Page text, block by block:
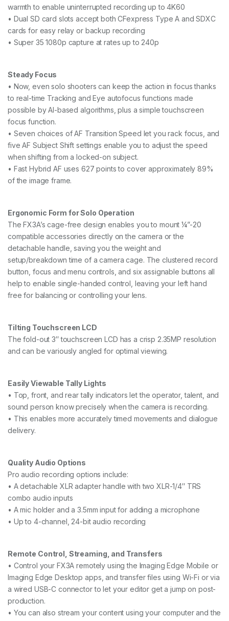
warmth to enable uninterrupted recording up to 4K60
• Dual SD card slots accept both CFexpress Type A and SDXC
cards for easy relay or backup recording
• Super 35 1080p capture at rates up to 240p
Steady Focus
• Now, even solo shooters can keep the action in focus thanks
to real-time Tracking and Eye autofocus functions made
possible by AI-based algorithms, plus a simple touchscreen
focus function.
• Seven choices of AF Transition Speed let you rack focus, and
five AF Subject Shift settings enable you to adjust the speed
when shifting from a locked-on subject.
• Fast Hybrid AF uses 627 points to cover approximately 89%
of the image frame.
Ergonomic Form for Solo Operation
The FX3A’s cage-free design enables you to mount ¼”-20
compatible accessories directly on the camera or the
detachable handle, saving you the weight and
setup/breakdown time of a camera cage. The clustered record
button, focus and menu controls, and six assignable buttons all
help to enable single-handed control, leaving your left hand
free for balancing or controlling your lens.
Tilting Touchscreen LCD
The fold-out 3″ touchscreen LCD has a crisp 2.35MP resolution
and can be variously angled for optimal viewing.
Easily Viewable Tally Lights
• Top, front, and rear tally indicators let the operator, talent, and
sound person know precisely when the camera is recording.
• This enables more accurately timed movements and dialogue
delivery.
Quality Audio Options
Pro audio recording options include:
• A detachable XLR adapter handle with two XLR-1/4″ TRS
combo audio inputs
• A mic holder and a 3.5mm input for adding a microphone
• Up to 4-channel, 24-bit audio recording
Remote Control, Streaming, and Transfers
• Control your FX3A remotely using the Imaging Edge Mobile or
Imaging Edge Desktop apps, and transfer files using Wi-Fi or via
a wired USB-C connector to let your editor get a jump on post-
production.
• You can also stream your content using your computer and the